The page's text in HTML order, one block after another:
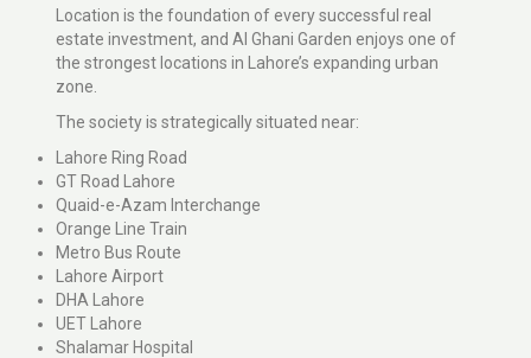
Location is the foundation of every successful real
estate investment, and Al Ghani Garden enjoys one of
the strongest locations in Lahore’s expanding urban
zone.
The society is strategically situated near:
Lahore Ring Road
GT Road Lahore
Quaid-e-Azam Interchange
Orange Line Train
Metro Bus Route
Lahore Airport
DHA Lahore
UET Lahore
Shalamar Hospital